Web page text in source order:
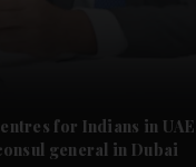
for Indians in
general in Dubai